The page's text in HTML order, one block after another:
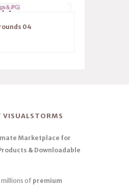
04
VISUALSTORMS
Marketplace for
& Downloadable
of premium